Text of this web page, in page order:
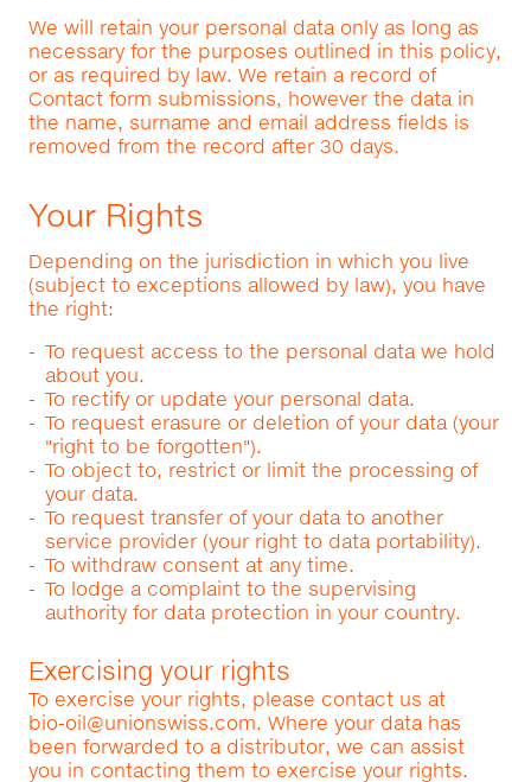
We will retain your personal data only as long as
necessary for the purposes outlined in this policy,
or as required by law. We retain a record of
Contact form submissions, however the data in
the name, surname and email address fields is
removed from the record after 30 days.
Your Rights
Depending on the jurisdiction in which you live
(subject to exceptions allowed by law), you have
the right:
To request access to the personal data we hold
about you.
To rectify or update your personal data.
To request erasure or deletion of your data (your
"right to be forgotten").
To object to, restrict or limit the processing of
your data.
To request transfer of your data to another
service provider (your right to data portability).
To withdraw consent at any time.
To lodge a complaint to the supervising
authority for data protection in your country.
Exercising your rights
To exercise your rights, please contact us at
bio-oil@unionswiss.com. Where your data has
been forwarded to a distributor, we can assist
you in contacting them to exercise your rights.